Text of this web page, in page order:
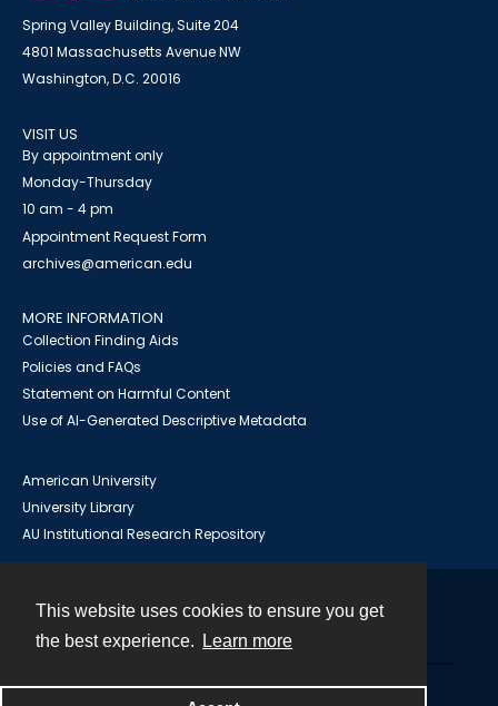
This website uses cookies to ensure you get
the best experience.
Learn more
Spring Valley Building, Suite 204
4801 Massachusetts Avenue NW
Washington, D.C. 20016
VISIT US
By appointment only
Monday-Thursday
10 am - 4 pm
Appointment Request Form
archives@american.edu
MORE INFORMATION
Collection Finding Aids
Policies and FAQs
Statement on Harmful Content
Use of AI-Generated Descriptive Metadata
American University
University Library
AU Institutional Research Repository